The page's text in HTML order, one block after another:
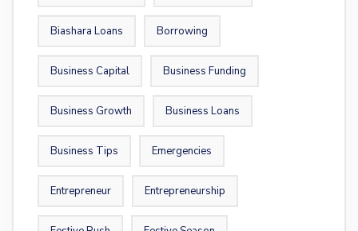
Biashara Loans Borrowing
Business Capital Business Funding
Business Growth Business Loans
Business Tips Emergencies
Entrepreneur Entrepreneurship